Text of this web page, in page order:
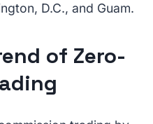
D.C., and Guam.
of Zero-